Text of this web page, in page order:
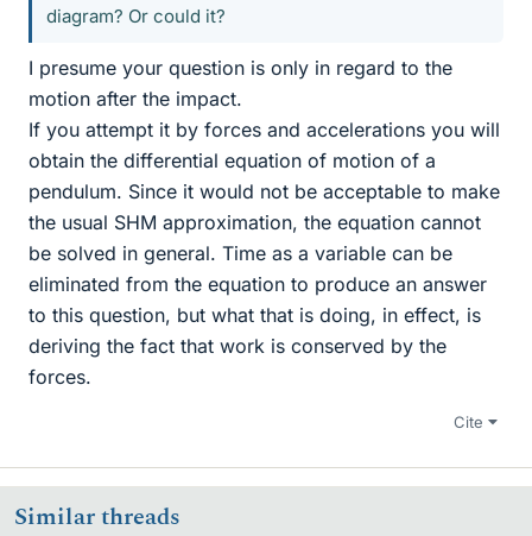
diagram? Or could it?
I presume your question is only in regard to the
motion after the impact.
If you attempt it by forces and accelerations you will
obtain the differential equation of motion of a
pendulum. Since it would not be acceptable to make
the usual SHM approximation, the equation cannot
be solved in general. Time as a variable can be
eliminated from the equation to produce an answer
to this question, but what that is doing, in effect, is
deriving the fact that work is conserved by the
forces.
Cite
Similar threads